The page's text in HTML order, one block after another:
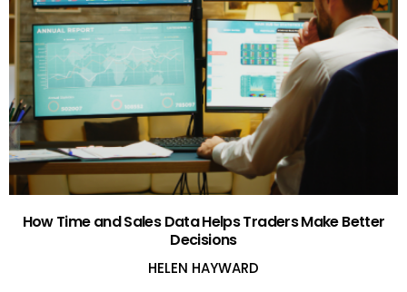
How Time and Sales Data Helps Traders Make Better
Decisions
HELEN HAYWARD